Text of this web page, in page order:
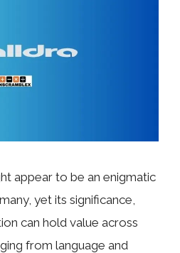
appear to be an enigmatic
yet its significance,
can hold value across
from language and